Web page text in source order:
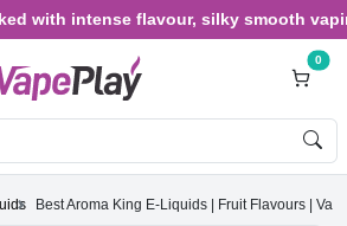
with intense flavour, silky smooth
0
Best Aroma King E-Liquids | Fruit Flavours |